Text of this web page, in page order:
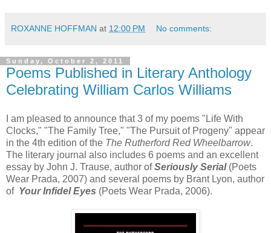
ROXANNE HOFFMAN at 12:00 PM No comments:
Sunday, October 2, 2011
Poems Published in Literary Anthology
Celebrating William Carlos Williams
I am pleased to announce that 3 of my poems "Life With
Clocks," "The Family Tree," "The Pursuit of Progeny" appear
in the 4th edition of the The Rutherford Red Wheelbarrow.
The literary journal also includes 6 poems and an excellent
essay by John J. Trause, author ofSeriously Serial (Poets
Wear Prada, 2007) and several poems by Brant Lyon, author
of Your Infidel Eyes (Poets Wear Prada, 2006).